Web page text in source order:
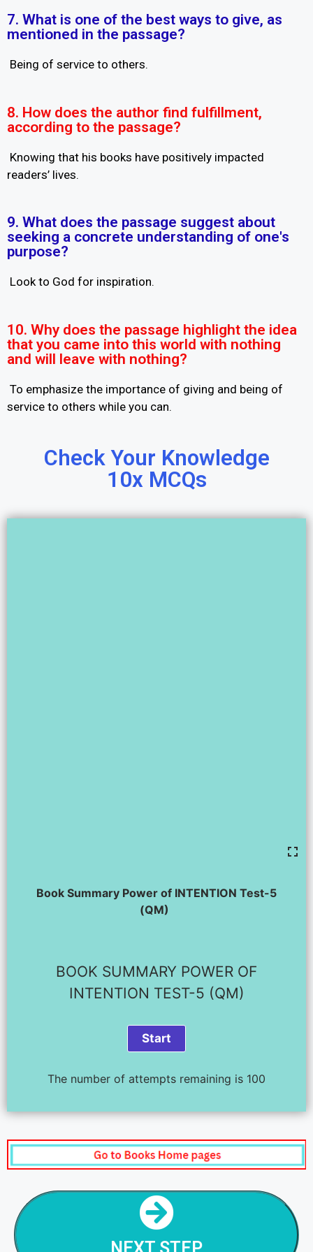
7. What is one of the best ways to give, as
mentioned in the passage?
Being of service to others.
8. How does the author find fulfillment,
according to the passage?
Knowing that his books have positively impacted
readers’ lives.
9. What does the passage suggest about
seeking a concrete understanding of one's
purpose?
Look to God for inspiration.
10. Why does the passage highlight the idea
that you came into this world with nothing
and will leave with nothing?
To emphasize the importance of giving and being of
service to others while you can.
Check Your Knowledge
10x MCQs
Book Summary Power of INTENTION Test-5
(QM)
BOOK SUMMARY POWER OF
INTENTION TEST-5 (QM)
The number of attempts remaining is 100
NEXT STEP
NEXT STEP
POWER OF INTENTION - STEP - 6